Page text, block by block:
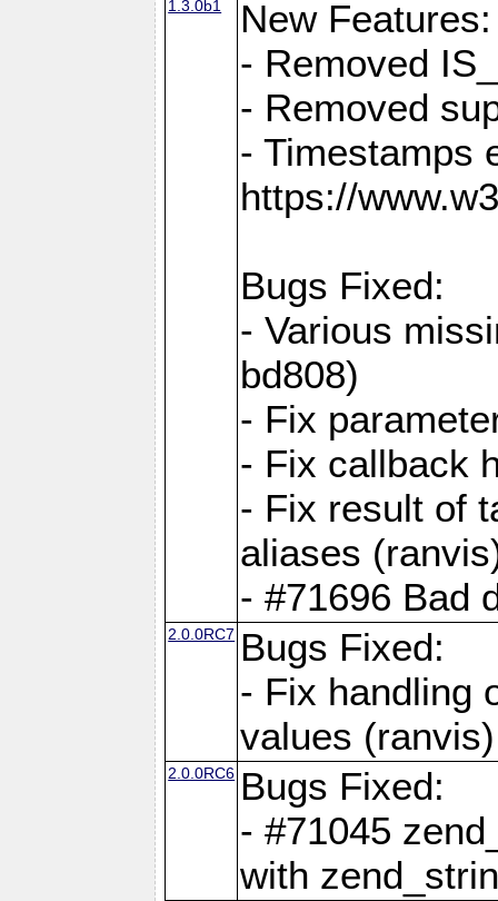
1.3.0b1
New Features:
- Removed
- Removed
- Timestamps
https://
Bugs Fixed:
- Various
bd808)
- Fix
- Fix callback
- Fix result of
aliases
- #71696 Bad
2.0.0RC7 Bugs Fixed:
- Fix handling
values (ranvis)
2.0.0RC6 Bugs Fixed:
- #71045
with